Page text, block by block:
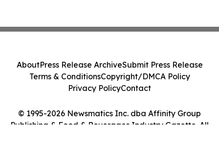
© 1995-2026 Newsmatics Inc. dba Affinity Group
Publishing & Food & Beverages Industry Gazette. All
AboutPress Release ArchiveSubmit Press Release
Terms & ConditionsCopyright/DMCA Policy
Privacy PolicyContact